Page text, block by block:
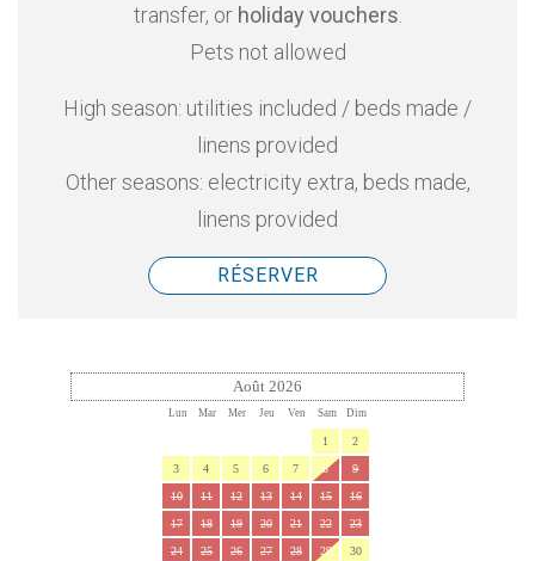
transfer, or holiday vouchers
Pets not allowed
High season: utilities included / beds made /
linens provided
Other seasons: electricity extra, beds made,
linens provided
RÉSERVER
Août 2026
Lun Mar Mer Jeu Ven Sam Dim
1 2
3 4 5 6 7 8 9
10 11 12 13 14 15 16
17 18 19 20 21 22 23
24 25 26 27 28 29 30